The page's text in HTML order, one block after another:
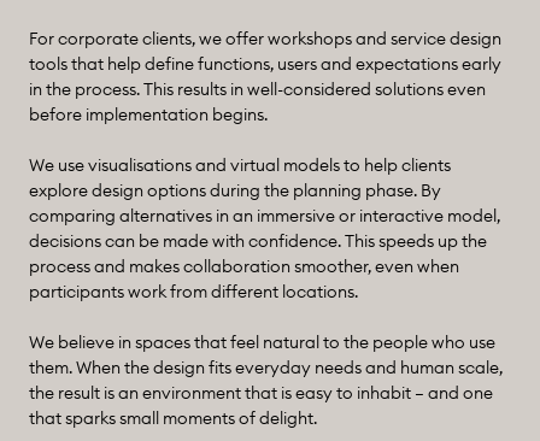
For corporate clients, we offer workshops and service design
tools that help define functions, users and expectations early
in the process. This results in well-considered solutions even
before implementation begins.
We use visualisations and virtual models to help clients
explore design options during the planning phase. By
comparing alternatives in an immersive or interactive model,
decisions can be made with confidence. This speeds up the
process and makes collaboration smoother, even when
participants work from different locations.
We believe in spaces that feel natural to the people who use
them. When the design fits everyday needs and human scale,
the result is an environment that is easy to inhabit – and one
that sparks small moments of delight.